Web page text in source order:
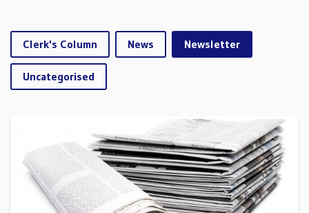
Clerk's Column News Newsletter
Uncategorised